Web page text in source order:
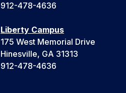
912-478-4636
Liberty Campus
175 West Memorial Drive
Hinesville, GA 31313
912-478-4636